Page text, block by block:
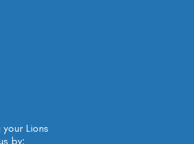
Lions
by: